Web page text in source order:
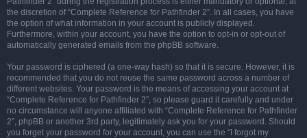
the discretion of “Complete Reference for Pathfinder 2”. In all cases, you have
the option of what information in your account is publicly displayed.
Furthermore, within your account, you have the option to opt-in or opt-out of
automatically generated emails from the phpBB software.
Your password is ciphered (a one-way hash) so that it is secure. However, it is
recommended that you do not reuse the same password across a number of
different websites. Your password is the means of accessing your account at
“Complete Reference for Pathfinder 2”, so please guard it carefully and under
no circumstance will anyone affiliated with “Complete Reference for Pathfinder
2”, phpBB or another 3rd party, legitimately ask you for your password. Should
you forget your password for your account, you can use the “I forgot my